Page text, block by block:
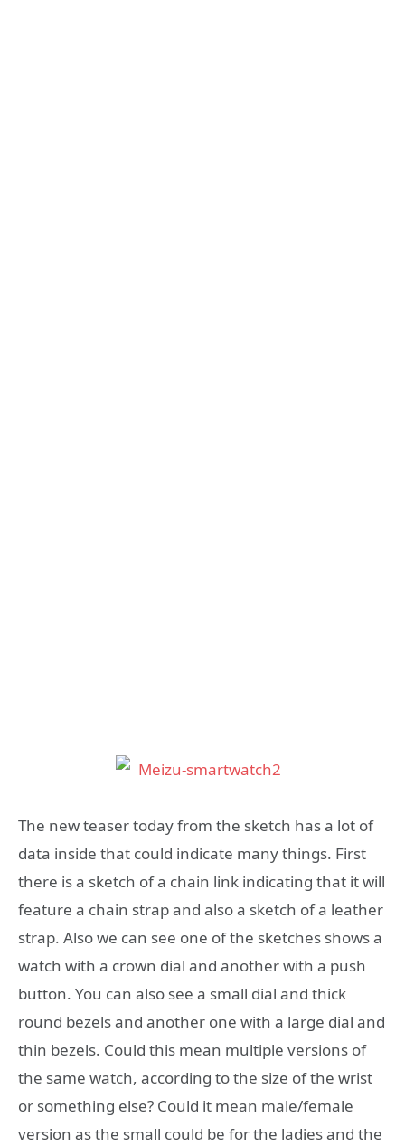
The new teaser today from the sketch has a lot of
data inside that could indicate many things. First
there is a sketch of a chain link indicating that it will
feature a chain strap and also a sketch of a leather
strap. Also we can see one of the sketches shows a
watch with a crown dial and another with a push
button. You can also see a small dial and thick
round bezels and another one with a large dial and
thin bezels. Could this mean multiple versions of
the same watch, according to the size of the wrist
or something else? Could it mean male/female
version as the small could be for the ladies and the